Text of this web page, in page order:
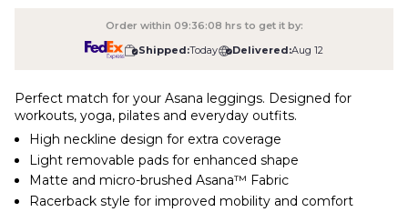
Order within 09:36:07 hrs to get it by:
Shipped:Today Delivered:Aug 12
Perfect match for your Asana leggings. Designed for
workouts, yoga, pilates and everyday outfits.
High neckline design for extra coverage
Light removable pads for enhanced shape
Matte and micro-brushed Asana™ Fabric
Racerback style for improved mobility and comfort